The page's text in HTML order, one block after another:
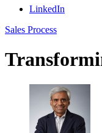
LinkedIn
Sales Process